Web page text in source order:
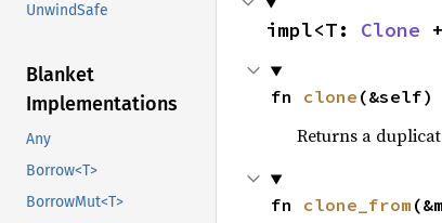
UnwindSafe
Blanket
Implementations
Any
Borrow<T>
BorrowMut<T>
impl<T: Clone
fn clone (&self)
Returns a
fn clone_from